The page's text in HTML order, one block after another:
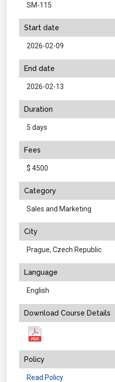
SM-115
Start date
2026-02-09
End date
2026-02-13
Duration
5 days
Fees
$ 4500
Category
Sales and Marketing
City
Prague, Czech Republic
Language
English
Download Course Details
Policy
Read Policy